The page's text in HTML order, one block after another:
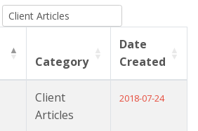
Category
Date
Created
Client
Articles
2018-07-24